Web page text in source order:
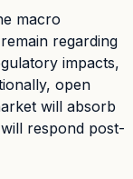
macro
regarding
impacts,
open
will absorb
respond post-